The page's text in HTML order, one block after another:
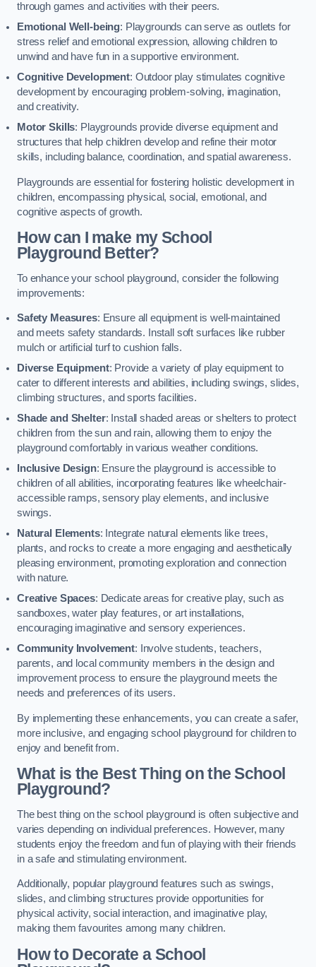
through games and activities with their peers.
Emotional Well-being: Playgrounds can serve as outlets for
stress relief and emotional expression, allowing children to
unwind and have fun in a supportive environment.
Cognitive Development: Outdoor play stimulates cognitive
development by encouraging problem-solving, imagination,
and creativity.
Motor Skills: Playgrounds provide diverse equipment and
structures that help children develop and refine their motor
skills, including balance, coordination, and spatial awareness.
Playgrounds are essential for fostering holistic development in
children, encompassing physical, social, emotional, and
cognitive aspects of growth.
How can I make my School
Playground Better?
To enhance your school playground, consider the following
improvements:
Safety Measures: Ensure all equipment is well-maintained
and meets safety standards. Install soft surfaces like rubber
mulch or artificial turf to cushion falls.
Diverse Equipment: Provide a variety of play equipment to
cater to different interests and abilities, including swings, slides,
climbing structures, and sports facilities.
Shade and Shelter: Install shaded areas or shelters to protect
children from the sun and rain, allowing them to enjoy the
playground comfortably in various weather conditions.
Inclusive Design: Ensure the playground is accessible to
children of all abilities, incorporating features like wheelchair-
accessible ramps, sensory play elements, and inclusive
swings.
Natural Elements: Integrate natural elements like trees,
plants, and rocks to create a more engaging and aesthetically
pleasing environment, promoting exploration and connection
with nature.
Creative Spaces: Dedicate areas for creative play, such as
sandboxes, water play features, or art installations,
encouraging imaginative and sensory experiences.
Community Involvement: Involve students, teachers,
parents, and local community members in the design and
improvement process to ensure the playground meets the
needs and preferences of its users.
By implementing these enhancements, you can create a safer,
more inclusive, and engaging school playground for children to
enjoy and benefit from.
What is the Best Thing on the School
Playground?
The best thing on the school playground is often subjective and
varies depending on individual preferences. However, many
students enjoy the freedom and fun of playing with their friends
in a safe and stimulating environment.
Additionally, popular playground features such as swings,
slides, and climbing structures provide opportunities for
physical activity, social interaction, and imaginative play,
making them favourites among many children.
How to Decorate a School